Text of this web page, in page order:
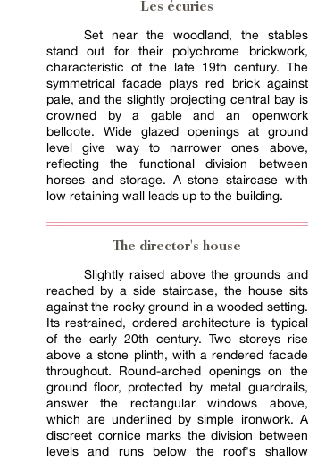
Les écuries
Set near the woodland, the stables
stand out for their polychrome brickwork,
characteristic of the late 19th century. The
symmetrical facade plays red brick against
pale, and the slightly projecting central bay is
crowned by a gable and an openwork
bellcote. Wide glazed openings at ground
level give way to narrower ones above,
reflecting the functional division between
horses and storage. A stone staircase with
low retaining wall leads up to the building.
The director's house
Slightly raised above the grounds and
reached by a side staircase, the house sits
against the rocky ground in a wooded setting.
Its restrained, ordered architecture is typical
of the early 20th century. Two storeys rise
above a stone plinth, with a rendered facade
throughout. Round-arched openings on the
ground floor, protected by metal guardrails,
answer the rectangular windows above,
which are underlined by simple ironwork. A
discreet cornice marks the division between
levels and runs below the roof's shallow